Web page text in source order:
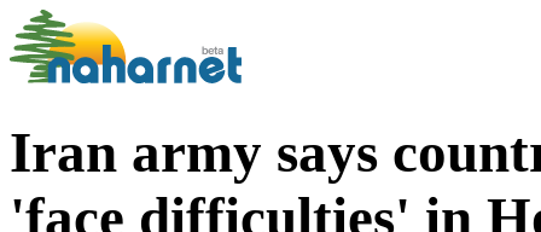
Iran army says
'face difficulties' in